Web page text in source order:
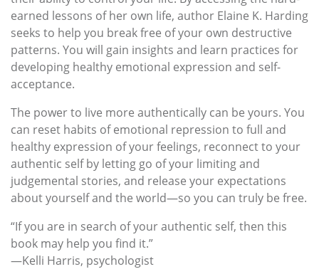
earned lessons of her own life, author Elaine K. Harding
seeks to help you break free of your own destructive
patterns. You will gain insights and learn practices for
developing healthy emotional expression and self-
acceptance.
The power to live more authentically can be yours. You
can reset habits of emotional repression to full and
healthy expression of your feelings, reconnect to your
authentic self by letting go of your limiting and
judgemental stories, and release your expectations
about yourself and the world—so you can truly be free.
“If you are in search of your authentic self, then this
book may help you find it.”
—Kelli Harris, psychologist